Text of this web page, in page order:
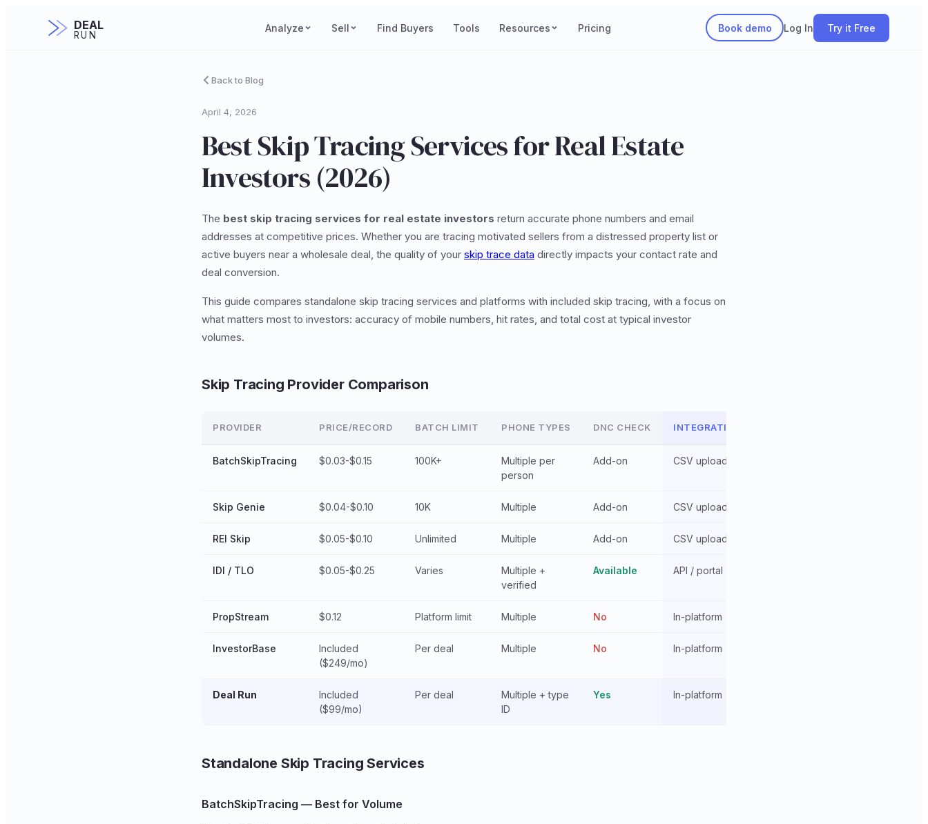
DEAL
RUN
Analyze Sell Find Buyers Tools Resources Pricing Book demo Log In Try it Free
Back to Blog
April 4, 2026
Best Skip Tracing Services for Real Estate
Investors (2026)
The best skip tracing services for real estate investors return accurate phone numbers and email
addresses at competitive prices. Whether you are tracing motivated sellers from a distressed property list or
active buyers near a wholesale deal, the quality of your skip trace data directly impacts your contact rate and
deal conversion.
This guide compares standalone skip tracing services and platforms with included skip tracing, with a focus on
what matters most to investors: accuracy of mobile numbers, hit rates, and total cost at typical investor
volumes.
Skip Tracing Provider Comparison
PROVIDER PRICE/RECORD BATCH LIMIT PHONE TYPES DNC CHECK INTEGRATION
BatchSkipTracing $0.03-$0.15 100K+
Multiple per
person
Add-on CSV upload
Skip Genie $0.04-$0.10 10K Multiple Add-on CSV upload
REI Skip $0.05-$0.10 Unlimited Multiple Add-on CSV upload
IDI / TLO $0.05-$0.25 Varies
Multiple +
verified
Available API / portal
PropStream $0.12 Platform limit Multiple No In-platform
InvestorBase
Included
($249/mo)
Per deal Multiple No In-platform
Deal Run
Included
($99/mo)
Per deal
Multiple + type
ID
Yes In-platform
Standalone Skip Tracing Services
BatchSkipTracing — Best for Volume